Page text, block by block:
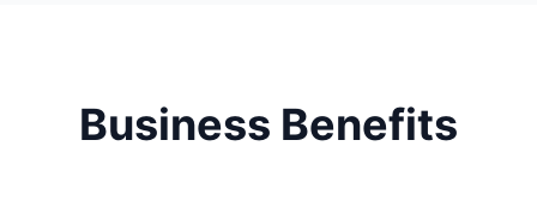
Business Benefits